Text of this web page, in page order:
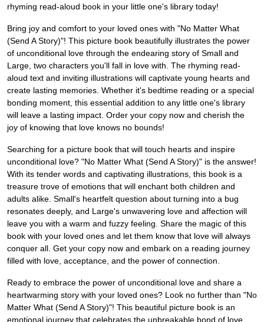
rhyming read-aloud book in your little one's library today!
Bring joy and comfort to your loved ones with "No Matter What
(Send A Story)"! This picture book beautifully illustrates the power
of unconditional love through the endearing story of Small and
Large, two characters you'll fall in love with. The rhyming read-
aloud text and inviting illustrations will captivate young hearts and
create lasting memories. Whether it's bedtime reading or a special
bonding moment, this essential addition to any little one's library
will leave a lasting impact. Order your copy now and cherish the
joy of knowing that love knows no bounds!
Searching for a picture book that will touch hearts and inspire
unconditional love? "No Matter What (Send A Story)" is the answer!
With its tender words and captivating illustrations, this book is a
treasure trove of emotions that will enchant both children and
adults alike. Small's heartfelt question about turning into a bug
resonates deeply, and Large's unwavering love and affection will
leave you with a warm and fuzzy feeling. Share the magic of this
book with your loved ones and let them know that love will always
conquer all. Get your copy now and embark on a reading journey
filled with love, acceptance, and the power of connection.
Ready to embrace the power of unconditional love and share a
heartwarming story with your loved ones? Look no further than "No
Matter What (Send A Story)"! This beautiful picture book is an
emotional journey that celebrates the unbreakable bond of love